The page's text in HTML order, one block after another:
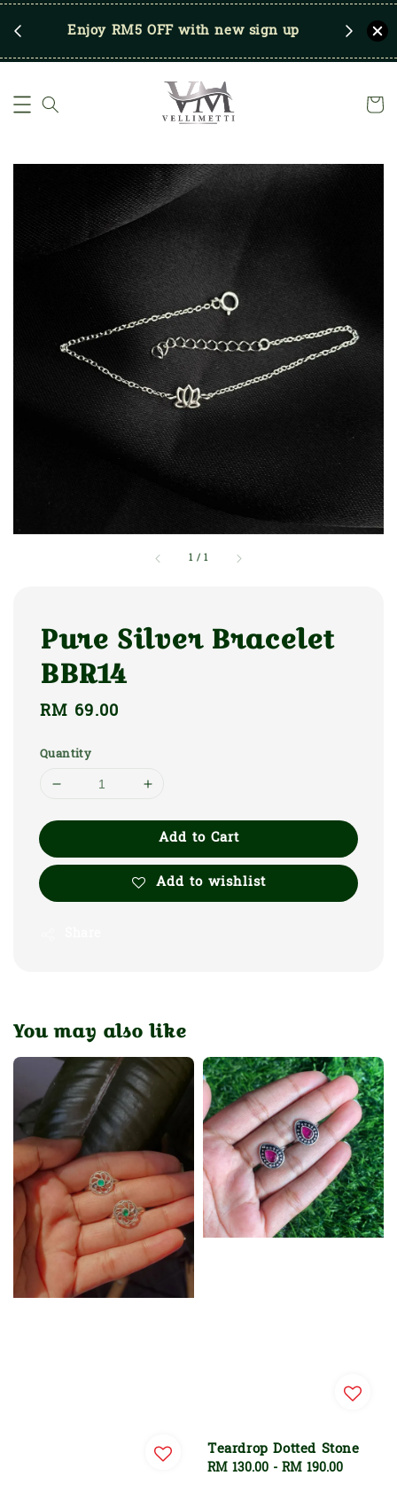
Enjoy RM5 OFF with new sign up Save
1 /1
Pure Silver Bracelet
BBR14
Regular
RM 69.00
Quantity
Add to Cart
Add to wishlist
You may also like
Teardrop Dotted Stone
Regular
RM 130.00 - RM 190.00